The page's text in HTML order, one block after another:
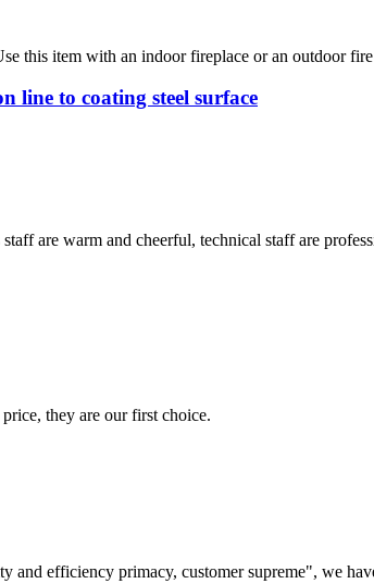
this item with an indoor fireplace or an outdoor
line to coating steel surface
are warm and cheerful, technical staff are
they are our first choice.
and efficiency primacy, customer supreme", we